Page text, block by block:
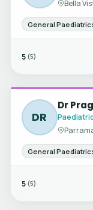
Bella
General
5 (5)
DR
Dr
General
5 (5)